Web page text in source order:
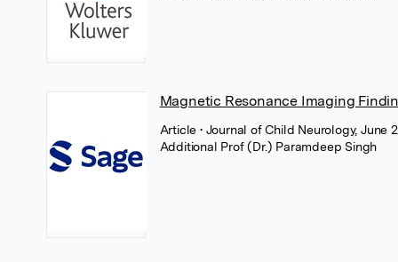
Magnetic Resonance Imaging
Article• Journal of Child Neurology, June
Additional Prof (Dr.) Paramdeep Singh